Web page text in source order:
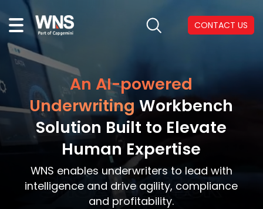
CONTACT US
An AI-powered
UnderwritingWorkbench
Solution Built to Elevate
Human Expertise
WNS enables underwriters to lead with
intelligence and drive agility, compliance
and profitability.